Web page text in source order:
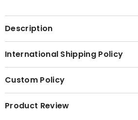
Description
International Shipping Policy
Custom Policy
Product Review